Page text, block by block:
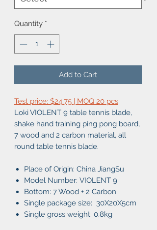
Quantity *
Add to Cart
Test price: $24.75 | MOQ 20 pcs
Loki VIOLENT 9 table tennis blade,
shake hand training ping pong board,
7 wood and 2 carbon material, all
round table tennis blade.
Place of Origin: China JiangSu
Model Number: VIOLENT 9
Bottom: 7 Wood + 2 Carbon
Single package size: 30X20X5cm
Single gross weight: 0.8kg